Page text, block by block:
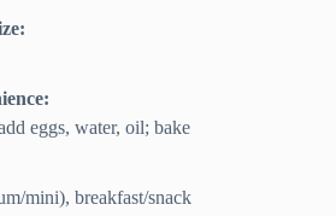
eggs, water, oil; bake
mini), breakfast/snack